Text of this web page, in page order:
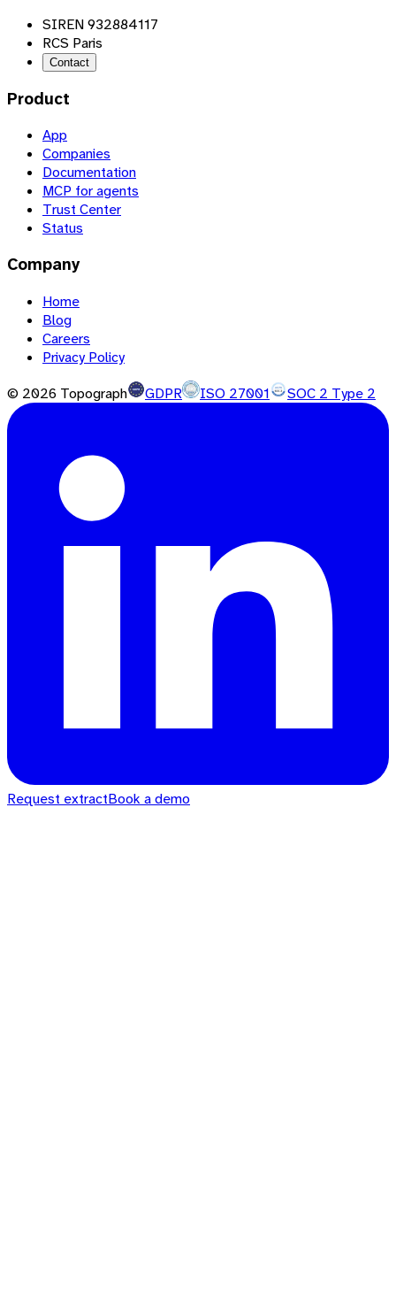
SIREN 932884117
RCS Paris
Contact
Product
App
Companies
Documentation
MCP for agents
Trust Center
Status
Company
Home
Blog
Careers
Privacy Policy
© 2026 Topograph GDPR ISO 27001 SOC 2 Type 2
Request extractBook a demo